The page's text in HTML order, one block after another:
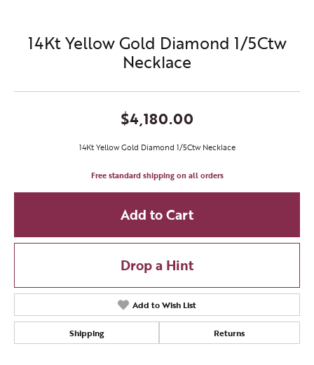
14Kt Yellow Gold Diamond 1/5Ctw
Necklace
$4,180.00
14Kt Yellow Gold Diamond 1/5Ctw Necklace
Free standard shipping on all orders
Add to Cart
Drop a Hint
Add to Wish List
Shipping Returns